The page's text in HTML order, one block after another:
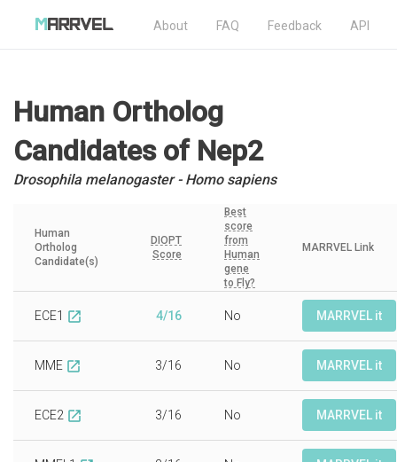
About FAQ Feedback API
Human Ortholog
Candidatesof Nep2
Drosophila melanogaster - Homo sapiens
Human
Ortholog
Candidate(s)
DIOPT
Score
Best
score
from
Human
gene
to Fly?
MARRVEL Link
ECE1 open_in_new 4/16 No MARRVEL it
MME open_in_new 3/16 No MARRVEL it
ECE2 open_in_new 3/16 No MARRVEL it